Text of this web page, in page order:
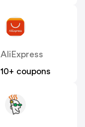
AliExpress
10+ coupons